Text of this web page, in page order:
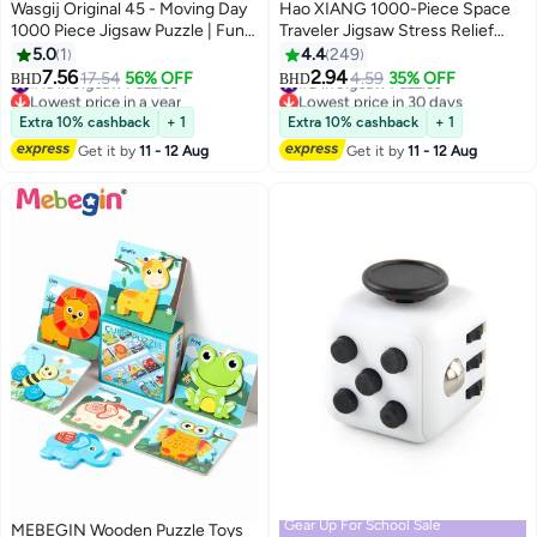
Wasgij Original 45 - Moving Day
1000 Piece Jigsaw Puzzle | Fun
& Challenging | Unique
Imagination Puzzle for Adults |
Multi-Coloured | 68x49 CM |
Eco-friendly
5.0 1
BHD7.5617.54 56% OFF
#15 in Jigsaw Puzzles
Lowest price in a year
#15 in Jigsaw Puzzles
Extra 10% cashback
+ 1
Get it by11 - 12 Aug
Hao XIANG 1000-Piece Space
Traveler Jigsaw Stress Relief
Education Development Toy Set
70x50cm
4.4249
BHD2.944.59 35% OFF
#8 in Jigsaw Puzzles
Lowest price in 30 days
#8 in Jigsaw Puzzles
Extra 10% cashback
+ 1
Get it by11 - 12 Aug
MEBEGIN Wooden Puzzle Toys Gear Up For School Sale